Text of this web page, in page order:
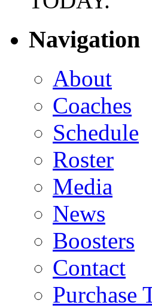
Navigation
About
Coaches
Schedule
Roster
Media
News
Boosters
Contact
Purchase